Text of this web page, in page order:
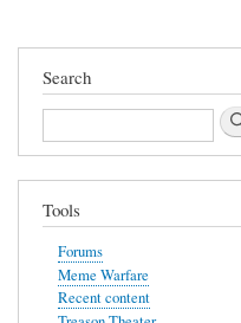
Search
Search
Tools
Forums
Meme Warfare
Recent content